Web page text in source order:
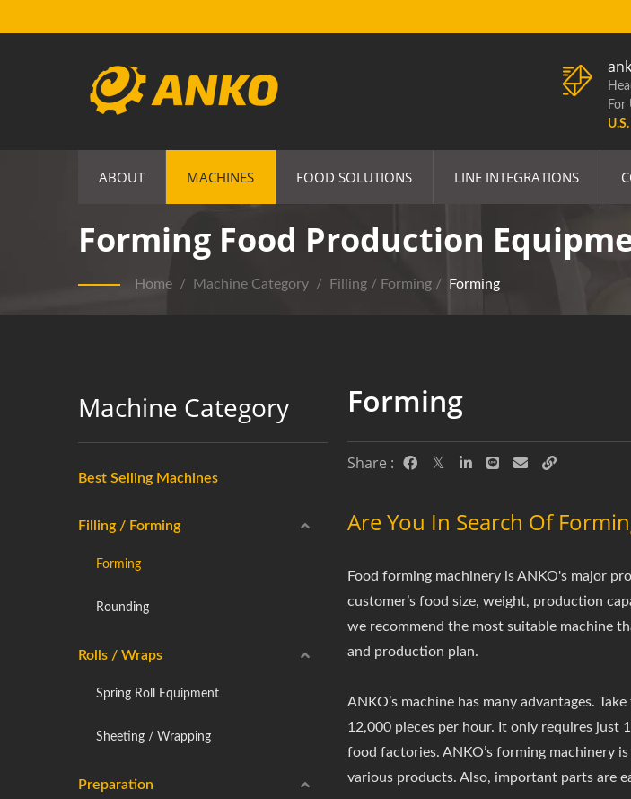
For
ABOUT MACHINES FOOD SOLUTIONS LINE INTEGRATIONS
Forming Food Production
Home / Machine Category / Filling / Forming / Forming
Machine Category
Best Selling Machines
Filling / Forming
Forming
Rounding
Rolls / Wraps
Spring Roll Equipment
Sheeting / Wrapping
Preparation
Forming
Share :
Are You In Search Of
Food forming machinery is ANKO's major
customer’s food size, weight, production
we recommend the most suitable machine
and production plan.
ANKO’s machine has many advantages.
12,000 pieces per hour. It only requires just
food factories. ANKO’s forming machinery
various products. Also, important parts are